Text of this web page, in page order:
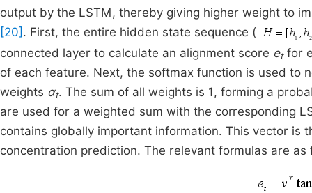
output by the LSTM, thereby giving higher weight to
[20] . First, the entire hidden state sequence (
connected layer to calculate an alignment score etfor
of each feature. Next, the softmax function is used to
weights αt. The sum of all weights is 1, forming a
are used for a weighted sum with the corresponding
contains globally important information. This vector
concentration prediction. The relevant formulas are